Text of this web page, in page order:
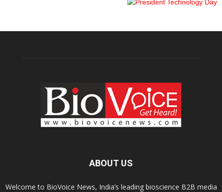
ABOUT US
Welcome to BioVoice News, India’s leading bioscience B2B media